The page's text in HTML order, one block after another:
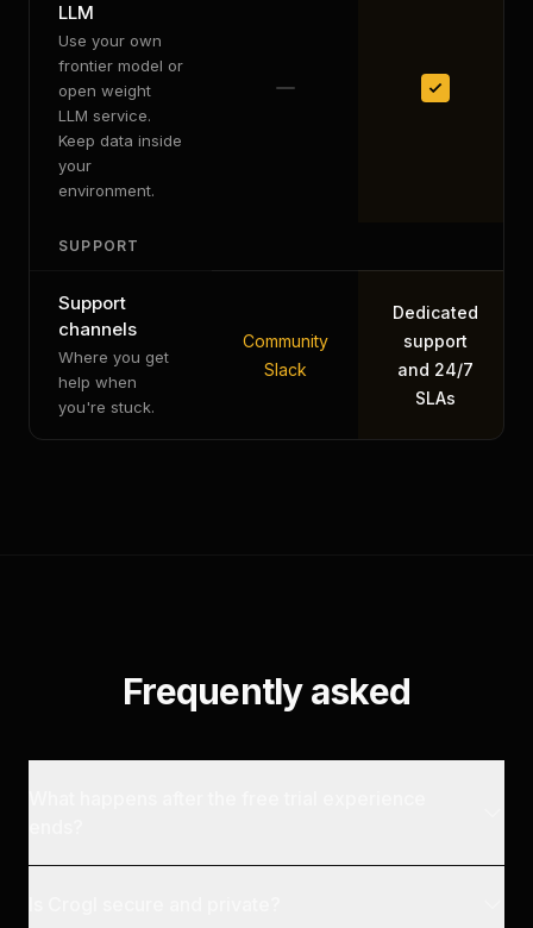
LLM
Use your own
frontier model or
open weight
LLM service.
Keep data inside
your
environment.
SUPPORT
Support
channels
Where you get
help when
you're stuck.
Community
Slack
Dedicated
support
and 24/7
SLAs
Frequently asked